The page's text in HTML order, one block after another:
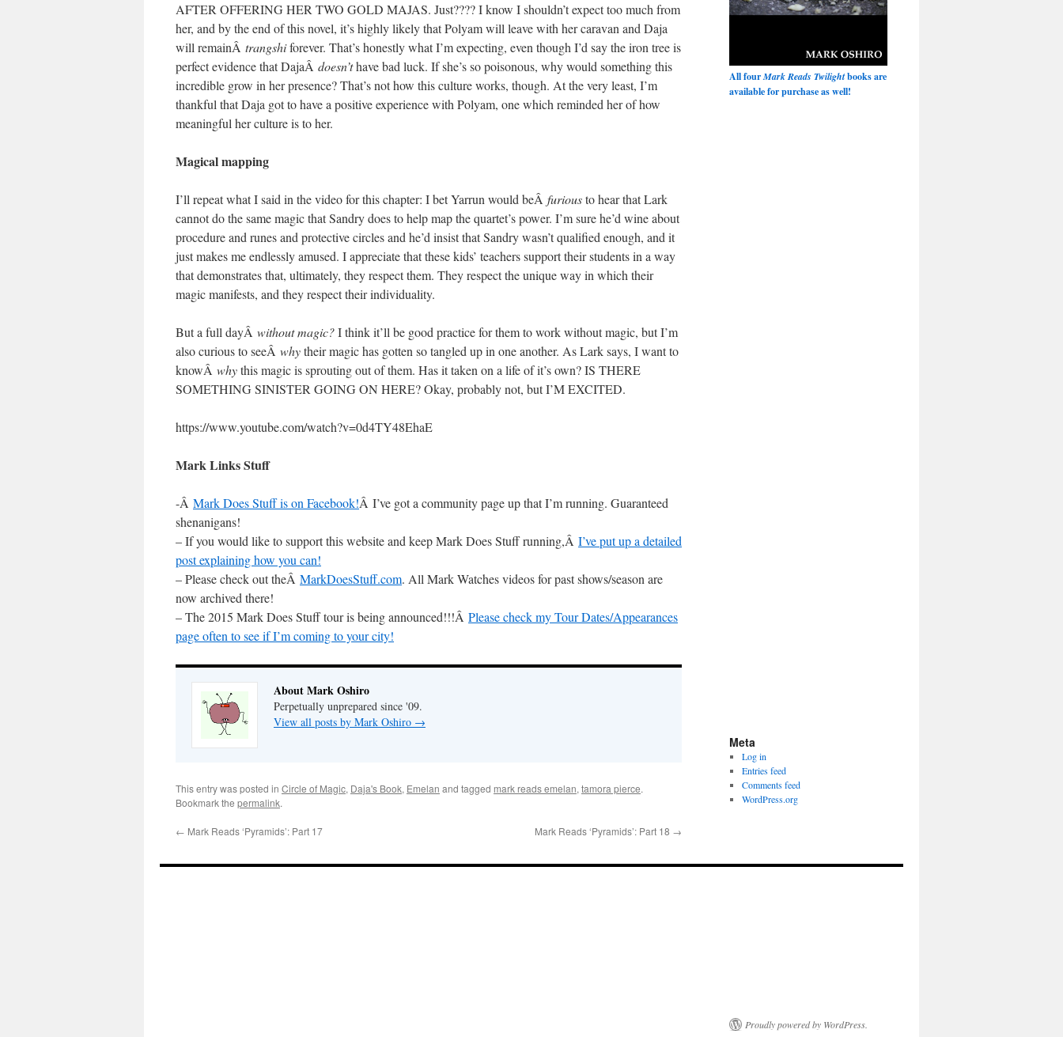
AFTER OFFERING HER TWO GOLD MAJAS. Just???? I know I shouldn’t expect too much from
her, and by the end of this novel, it’s highly likely that Polyam will leave with her caravan and Daja
will remainÂ trangshiforever. That’s honestly what I’m expecting, even though I’d say the iron tree is
perfect evidence that DajaÂ doesn’thave bad luck. If she’s so poisonous, why would something this
incredible grow in her presence? That’s not how this culture works, though. At the very least, I’m
thankful that Daja got to have a positive experience with Polyam, one which reminded her of how
meaningful her culture is to her.
Magical mapping
I’ll repeat what I said in the video for this chapter: I bet Yarrun would beÂ furiousto hear that Lark
cannot do the same magic that Sandry does to help map the quartet’s power. I’m sure he’d wine about
procedure and runes and protective circles and he’d insist that Sandry wasn’t qualified enough, and it
just makes me endlessly amused. I appreciate that these kids’ teachers support their students in a way
that demonstrates that, ultimately, they respect them. They respect the unique way in which their
magic manifests, and they respect their individuality.
But a full dayÂ without magic?I think it’ll be good practice for them to work without magic, but I’m
also curious to seeÂ whytheir magic has gotten so tangled up in one another. As Lark says, I want to
knowÂ whythis magic is sprouting out of them. Has it taken on a life of it’s own? IS THERE
SOMETHING SINISTER GOING ON HERE? Okay, probably not, but I’M EXCITED.
https://www.youtube.com/watch?v=0d4TY48EhaE
Mark Links Stuff
-Â Mark Does Stuff is on Facebook!Â I’ve got a community page up that I’m running. Guaranteed
shenanigans!
– If you would like to support this website and keep Mark Does Stuff running,Â I’ve put up a detailed
post explaining how you can!
– Please check out theÂ MarkDoesStuff.com. All Mark Watches videos for past shows/season are
now archived there!
– The 2015 Mark Does Stuff tour is being announced!!!Â Please check my Tour Dates/Appearances
page often to see if I’m coming to your city!
About Mark Oshiro
Perpetually unprepared since '09.
View all posts by Mark Oshiro →
This entry was posted in Circle of Magic, Daja's Book, Emelan and tagged mark reads emelan, tamora pierce.
Bookmark the permalink.
← Mark Reads ‘Pyramids’: Part 17 Mark Reads ‘Pyramids’: Part 18 →
All fourMark Reads Twilightbooks are
available for purchase as well!
Meta
Log in
Entries feed
Comments feed
WordPress.org
Proudly powered by WordPress.